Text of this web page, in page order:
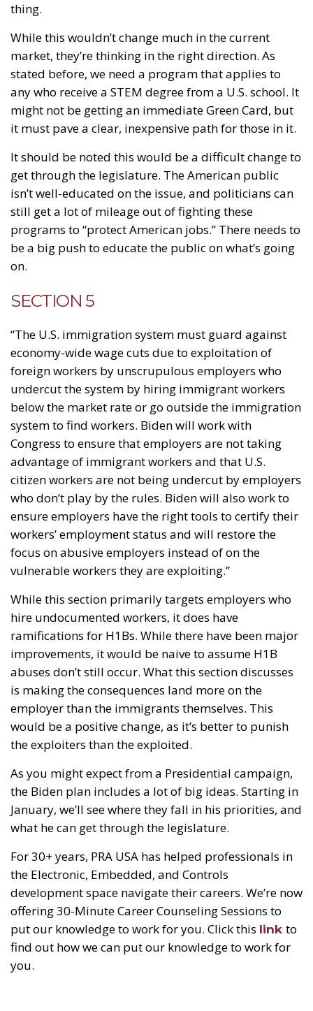
thing.
While this wouldn’t change much in the current
market, they’re thinking in the right direction. As
stated before, we need a program that applies to
any who receive a STEM degree from a U.S. school. It
might not be getting an immediate Green Card, but
it must pave a clear, inexpensive path for those in it.
It should be noted this would be a difficult change to
get through the legislature. The American public
isn’t well-educated on the issue, and politicians can
still get a lot of mileage out of fighting these
programs to “protect American jobs.” There needs to
be a big push to educate the public on what’s going
on.
SECTION 5
“The U.S. immigration system must guard against
economy-wide wage cuts due to exploitation of
foreign workers by unscrupulous employers who
undercut the system by hiring immigrant workers
below the market rate or go outside the immigration
system to find workers. Biden will work with
Congress to ensure that employers are not taking
advantage of immigrant workers and that U.S.
citizen workers are not being undercut by employers
who don’t play by the rules. Biden will also work to
ensure employers have the right tools to certify their
workers’ employment status and will restore the
focus on abusive employers instead of on the
vulnerable workers they are exploiting.”
While this section primarily targets employers who
hire undocumented workers, it does have
ramifications for H1Bs. While there have been major
improvements, it would be naive to assume H1B
abuses don’t still occur. What this section discusses
is making the consequences land more on the
employer than the immigrants themselves. This
would be a positive change, as it’s better to punish
the exploiters than the exploited.
As you might expect from a Presidential campaign,
the Biden plan includes a lot of big ideas. Starting in
January, we’ll see where they fall in his priorities, and
what he can get through the legislature.
For 30+ years, PRA USA has helped professionals in
the Electronic, Embedded, and Controls
development space navigate their careers. We’re now
offering 30-Minute Career Counseling Sessions to
put our knowledge to work for you. Click this link to
find out how we can put our knowledge to work for
you.